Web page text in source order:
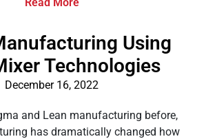
Using
Technologies
December 16, 2022
and Lean manufacturing before,
has dramatically changed how